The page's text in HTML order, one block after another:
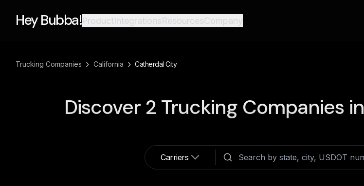
Hey Bubba!ProductIntegrationsResourcesCompany
Trucking Companies › California › Catherdal City
Discover 2 Trucking Companies in
Carriers